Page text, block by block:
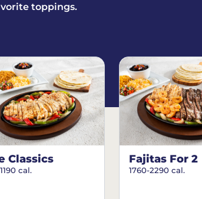
toppings.
Classics
cal.
Fajitas For 2
1760-2290 cal.